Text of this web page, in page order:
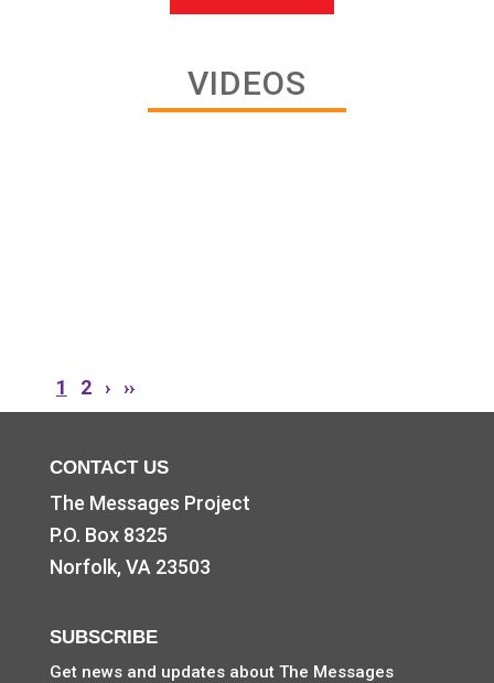
VIDEOS
CONTACT US
The Messages Project
P.O. Box 8325
Norfolk, VA 23503
SUBSCRIBE
Get news and updates about The Messages